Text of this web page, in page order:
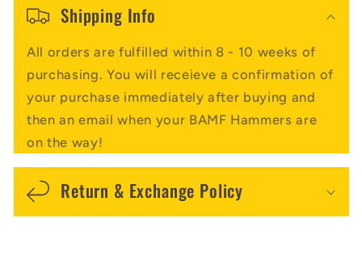
Shipping Info
All orders are fulfilled within 8 - 10 weeks of
purchasing. You will receieve a confirmation of
your purchase immediately after buying and
then an email when your BAMF Hammers are
on the way!
Return & Exchange Policy